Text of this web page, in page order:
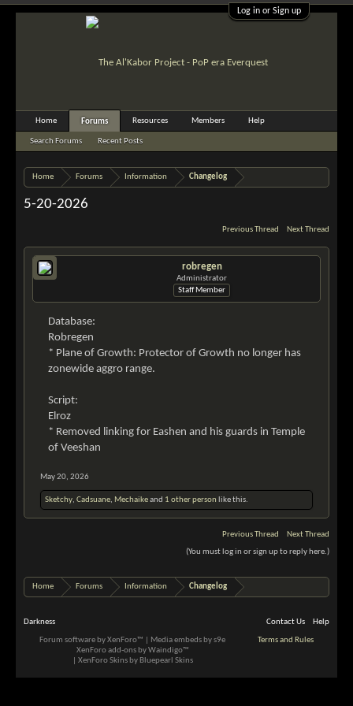
Log in or Sign up
Home Forums Information Changelog
5-20-2026
Previous Thread Next Thread
robregen
Administrator
Staff Member
Database:
Robregen
* Plane of Growth: Protector of Growth no longer has
zonewide aggro range.
Script:
Elroz
* Removed linking for Eashen and his guards in Temple
of Veeshan
May 20, 2026
Sketchy, Cadsuane, Mechaikeand 1 other person like this.
Previous Thread
Next Thread
(You must log in or sign up to reply here.)
Home Forums Information Changelog
Home Forums
Search Forums Recent Posts
Resources Members Help
Darkness Contact Us Help
Terms and Rules
Forum software by XenForo™
Media embeds by s9e
XenForo add-ons by Waindigo™
XenForo Skins by Bluepearl Skins